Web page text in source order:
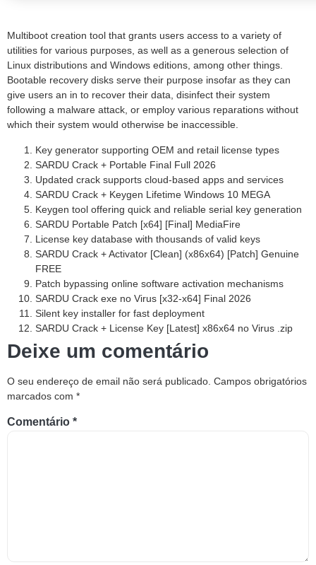
Multiboot creation tool that grants users access to a variety of
utilities for various purposes, as well as a generous selection of
Linux distributions and Windows editions, among other things.
Bootable recovery disks serve their purpose insofar as they can
give users an in to recover their data, disinfect their system
following a malware attack, or employ various reparations without
which their system would otherwise be inaccessible.
Key generator supporting OEM and retail license types
SARDU Crack + Portable Final Full 2026
Updated crack supports cloud-based apps and services
SARDU Crack + Keygen Lifetime Windows 10 MEGA
Keygen tool offering quick and reliable serial key generation
SARDU Portable Patch [x64] [Final] MediaFire
License key database with thousands of valid keys
SARDU Crack + Activator [Clean] (x86x64) [Patch] Genuine
FREE
Patch bypassing online software activation mechanisms
SARDU Crack exe no Virus [x32-x64] Final 2026
Silent key installer for fast deployment
SARDU Crack + License Key [Latest] x86x64 no Virus .zip
Deixe um comentário
O seu endereço de email não será publicado. Campos obrigatórios
marcados com *
Comentário *